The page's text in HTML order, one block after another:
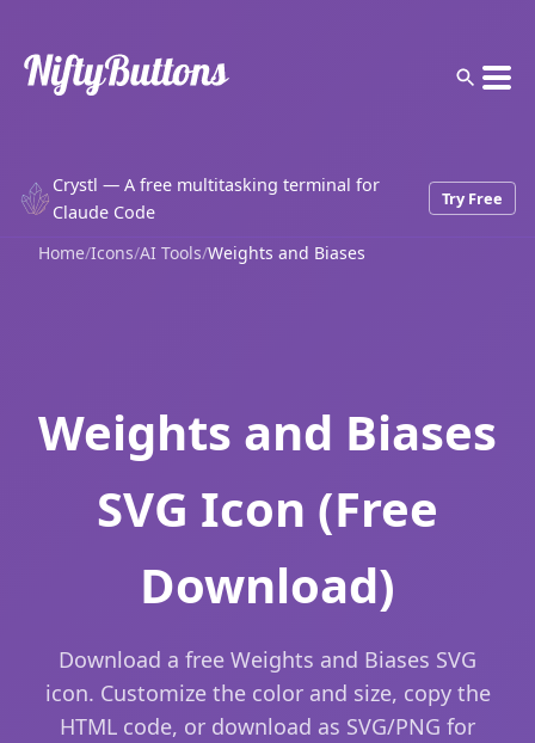
Crystl — A free multitasking terminal for
Claude Code
Try Free
Home/Icons/AI Tools/Weights and Biases
Weights and Biases
SVG Icon (Free
Download)
Download a free Weights and Biases SVG
icon. Customize the color and size, copy the
HTML code, or download as SVG/PNG for